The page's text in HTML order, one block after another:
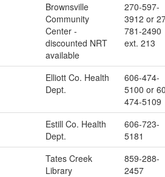
Brownsville
Community
Center -
discounted NRT
available
270-597-
3912 or
781-2490
ext. 213
Elliott Co. Health
Dept.
606-474-
5100 or
474-5109
Estill Co. Health
Dept.
606-723-
5181
Tates Creek
Library
859-288-
2457